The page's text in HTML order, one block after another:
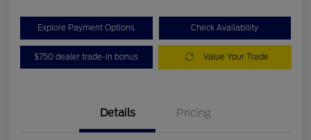
Explore Payment Options Check Availability
$750 dealer trade-in bonus Value Your Trade
Details Pricing